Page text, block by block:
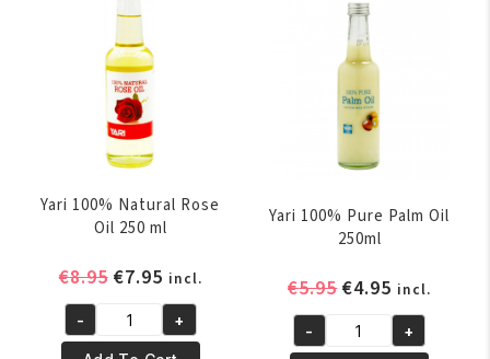
Yari 100% Natural Rose
Oil 250 ml
€8.95 Original
was:
€7.95Current
price
is:
incl.
Yari
- +
Yari 100% Pure Palm Oil
250ml
€5.95Original
was:
€4.95 Current
price
is:
incl.
Yari
- +